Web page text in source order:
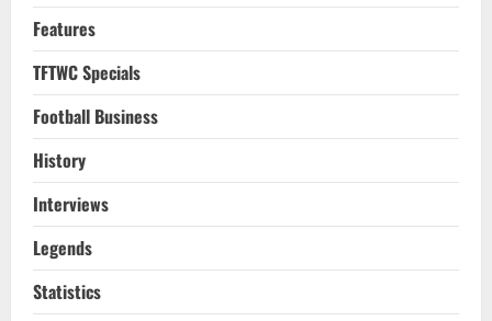
Features
TFTWC Specials
Football Business
History
Interviews
Legends
Statistics